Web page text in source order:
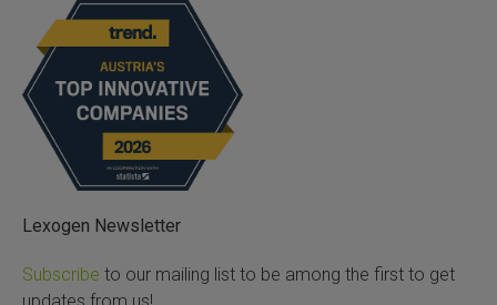
Lexogen Newsletter
Subscribe to our mailing list to be among the first to get
updates from us!